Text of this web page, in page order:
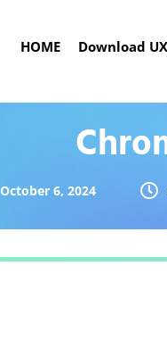
HOME Download
October 6, 2024